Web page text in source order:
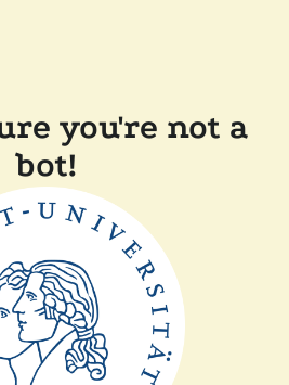
you're not a
bot!